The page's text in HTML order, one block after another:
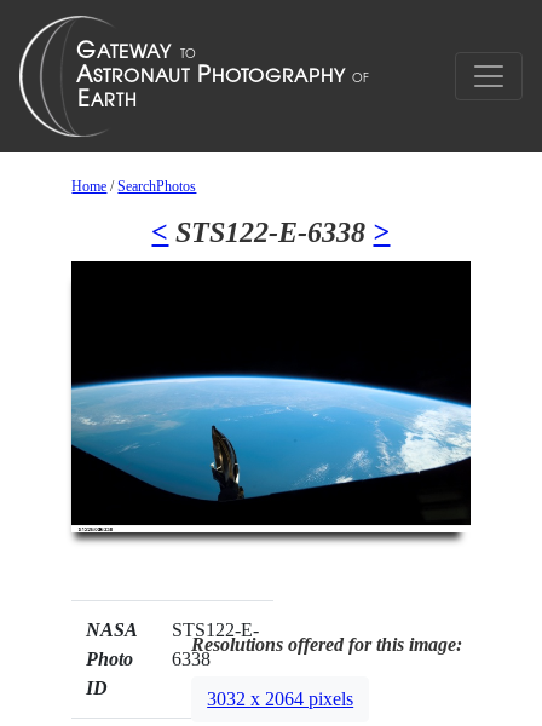
Home /SearchPhotos
< STS122-E-6338 >
NASA
Photo
ID
STS122-E-
6338
Resolutions offered for this image:
3032 x 2064 pixels